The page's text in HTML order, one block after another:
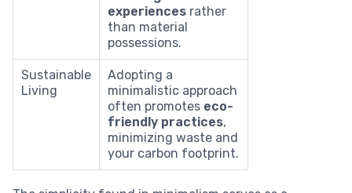
experiences rather
than material
possessions.
Sustainable
Living
Adopting a
minimalistic approach
often promotes eco-
friendly practices,
minimizing waste and
your carbon footprint.